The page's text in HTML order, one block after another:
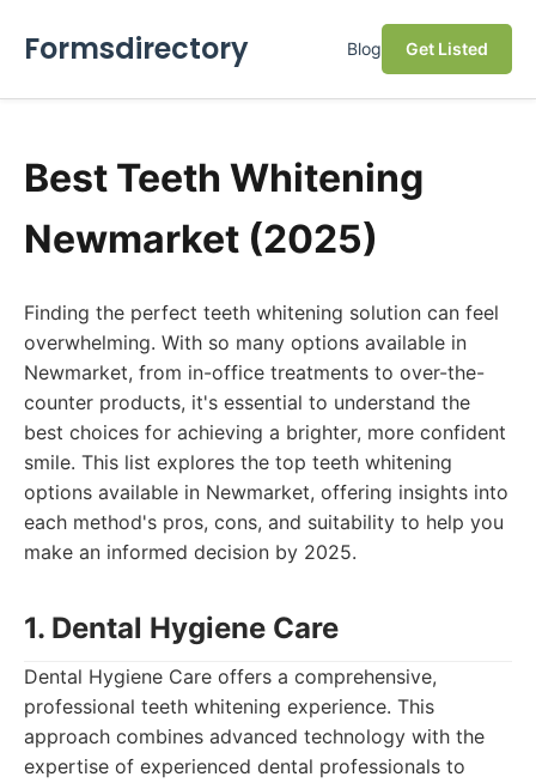
Formsdirectory Blog Get Listed
Best Teeth Whitening
Newmarket (2025)
Finding the perfect teeth whitening solution can feel
overwhelming. With so many options available in
Newmarket, from in-office treatments to over-the-
counter products, it's essential to understand the
best choices for achieving a brighter, more confident
smile. This list explores the top teeth whitening
options available in Newmarket, offering insights into
each method's pros, cons, and suitability to help you
make an informed decision by 2025.
1. Dental Hygiene Care
Dental Hygiene Care offers a comprehensive,
professional teeth whitening experience. This
approach combines advanced technology with the
expertise of experienced dental professionals to